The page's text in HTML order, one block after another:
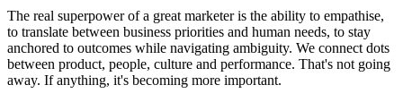
The real superpower of a great marketer is the ability to empathise,
to translate between business priorities and human needs, to stay
anchored to outcomes while navigating ambiguity. We connect dots
between product, people, culture and performance. That's not going
away. If anything, it's becoming more important.